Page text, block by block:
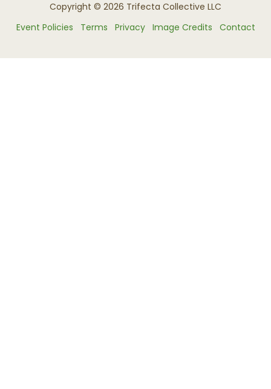
Copyright © 2026 Trifecta Collective LLC
Event Policies
Terms Privacy Image Credits Contact